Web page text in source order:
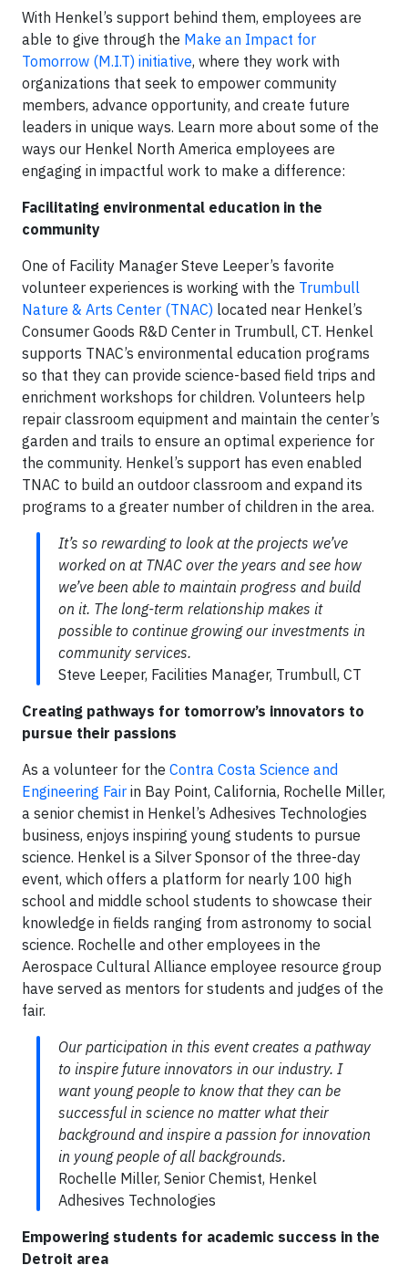
With Henkel’s support behind them, employees are
able to give through the Make an Impact for
Tomorrow (M.I.T) initiative, where they work with
organizations that seek to empower community
members, advance opportunity, and create future
leaders in unique ways. Learn more about some of the
ways our Henkel North America employees are
engaging in impactful work to make a difference:
Facilitating environmental education in the
community
One of Facility Manager Steve Leeper’s favorite
volunteer experiences is working with the Trumbull
Nature & Arts Center (TNAC) located near Henkel’s
Consumer Goods R&D Center in Trumbull, CT. Henkel
supports TNAC’s environmental education programs
so that they can provide science-based field trips and
enrichment workshops for children. Volunteers help
repair classroom equipment and maintain the center’s
garden and trails to ensure an optimal experience for
the community. Henkel’s support has even enabled
TNAC to build an outdoor classroom and expand its
programs to a greater number of children in the area.
It’s so rewarding to look at the projects we’ve
worked on at TNAC over the years and see how
we’ve been able to maintain progress and build
on it. The long-term relationship makes it
possible to continue growing our investments in
community services.
Steve Leeper, Facilities Manager, Trumbull, CT
Creating pathways for tomorrow’s innovators to
pursue their passions
As a volunteer for the Contra Costa Science and
Engineering Fair in Bay Point, California, Rochelle Miller,
a senior chemist in Henkel’s Adhesives Technologies
business, enjoys inspiring young students to pursue
science. Henkel is a Silver Sponsor of the three-day
event, which offers a platform for nearly 100 high
school and middle school students to showcase their
knowledge in fields ranging from astronomy to social
science. Rochelle and other employees in the
Aerospace Cultural Alliance employee resource group
have served as mentors for students and judges of the
fair.
Our participation in this event creates a pathway
to inspire future innovators in our industry. I
want young people to know that they can be
successful in science no matter what their
background and inspire a passion for innovation
in young people of all backgrounds.
Rochelle Miller, Senior Chemist, Henkel
Adhesives Technologies
Empowering students for academic success in the
Detroit area